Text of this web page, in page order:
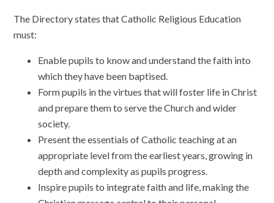
The Directory states that Catholic Religious Education
must:
Enable pupils to know and understand the faith into
which they have been baptised.
Form pupils in the virtues that will foster life in Christ
and prepare them to serve the Church and wider
society.
Present the essentials of Catholic teaching at an
appropriate level from the earliest years, growing in
depth and complexity as pupils progress.
Inspire pupils to integrate faith and life, making the